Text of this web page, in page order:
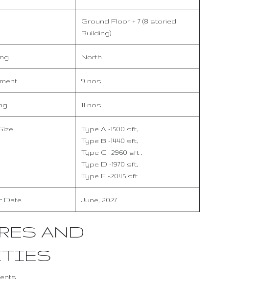
Ground Floor + 7 (8 storied
Building)
North
9 nos
11 nos
Type A -1500 sft,
Type B -1440 sft,
Type C -2960 sft ,
Type D -1970 sft,
Type E -2045 sft
Date June, 2027
AND